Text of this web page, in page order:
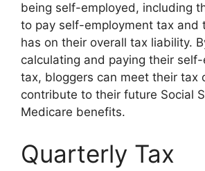
being self-employed, including
to pay self-employment tax and
has on their overall tax liability.
calculating and paying their
tax, bloggers can meet their tax
contribute to their future Social
Medicare benefits.
Quarterly Tax